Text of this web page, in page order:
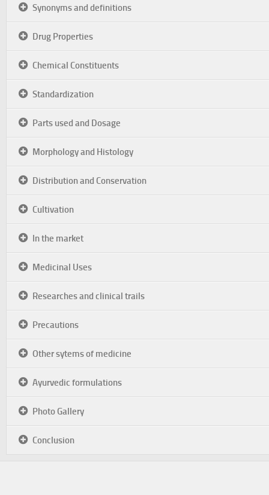
Synonyms and definitions
Drug Properties
Chemical Constituents
Standardization
Parts used and Dosage
Morphology and Histology
Distribution and Conservation
Cultivation
In the market
Medicinal Uses
Researches and clinical trails
Precautions
Other sytems of medicine
Ayurvedic formulations
Photo Gallery
Conclusion